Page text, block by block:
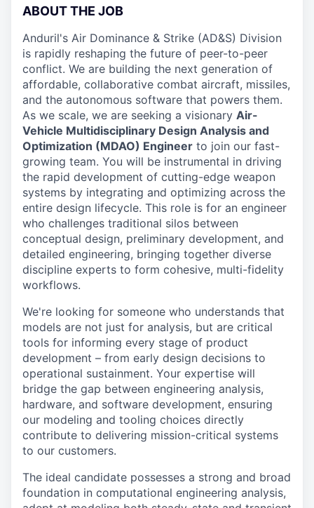
ABOUT THE JOB
Anduril's Air Dominance & Strike (AD&S) Division
is rapidly reshaping the future of peer-to-peer
conflict. We are building the next generation of
affordable, collaborative combat aircraft, missiles,
and the autonomous software that powers them.
As we scale, we are seeking a visionary Air-
Vehicle Multidisciplinary Design Analysis and
Optimization (MDAO) Engineer to join our fast-
growing team. You will be instrumental in driving
the rapid development of cutting-edge weapon
systems by integrating and optimizing across the
entire design lifecycle. This role is for an engineer
who challenges traditional silos between
conceptual design, preliminary development, and
detailed engineering, bringing together diverse
discipline experts to form cohesive, multi-fidelity
workflows.
We're looking for someone who understands that
models are not just for analysis, but are critical
tools for informing every stage of product
development – from early design decisions to
operational sustainment. Your expertise will
bridge the gap between engineering analysis,
hardware, and software development, ensuring
our modeling and tooling choices directly
contribute to delivering mission-critical systems
to our customers.
The ideal candidate possesses a strong and broad
foundation in computational engineering analysis,